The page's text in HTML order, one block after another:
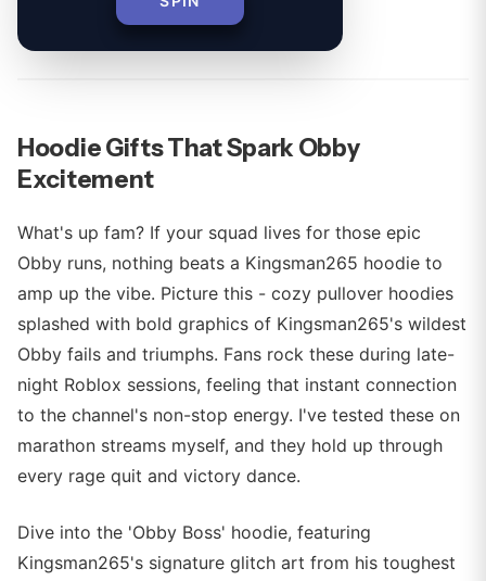
By
Hoodie Gifts That Spark Obby
Excitement
What's up fam? If your squad lives for those epic
Obby runs, nothing beats a Kingsman265 hoodie to
amp up the vibe. Picture this - cozy pullover hoodies
splashed with bold graphics of Kingsman265's wildest
Obby fails and triumphs. Fans rock these during late-
night Roblox sessions, feeling that instant connection
to the channel's non-stop energy. I've tested these on
marathon streams myself, and they hold up through
every rage quit and victory dance.
Dive into the 'Obby Boss' hoodie, featuring
Kingsman265's signature glitch art from his toughest